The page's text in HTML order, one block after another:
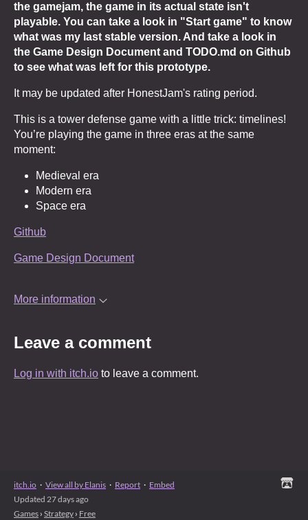
the gamejam, the game in its actual state isn't
playable. You can take a look in "Start game" to know
what was my last stable version. And take a look in
the Game Design Document and TODO.md on Github
to see what was left for this prototype.
It may be updated after HonestJam's rating period.
This is a tower defense game with a little trick: timelines!
You’re playing the game in three eras at the same
moment:
Medieval era
Modern era
Space era
Github
Game Design Document
More information
Leave a comment
Log in with itch.io to leave a comment.
itch.io · View all by Elanis · Report · Embed
Updated 27 days ago
Games › Strategy › Free